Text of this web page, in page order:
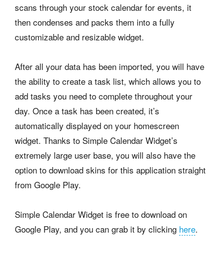
scans through your stock calendar for events, it
then condenses and packs them into a fully
customizable and resizable widget.
After all your data has been imported, you will have
the ability to create a task list, which allows you to
add tasks you need to complete throughout your
day. Once a task has been created, it’s
automatically displayed on your homescreen
widget. Thanks to Simple Calendar Widget’s
extremely large user base, you will also have the
option to download skins for this application straight
from Google Play.
Simple Calendar Widget is free to download on
Google Play, and you can grab it by clicking here.